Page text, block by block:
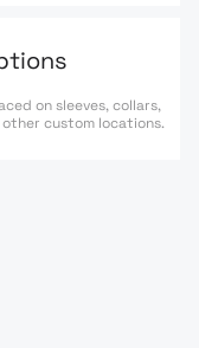
on sleeves, collars,
custom locations.